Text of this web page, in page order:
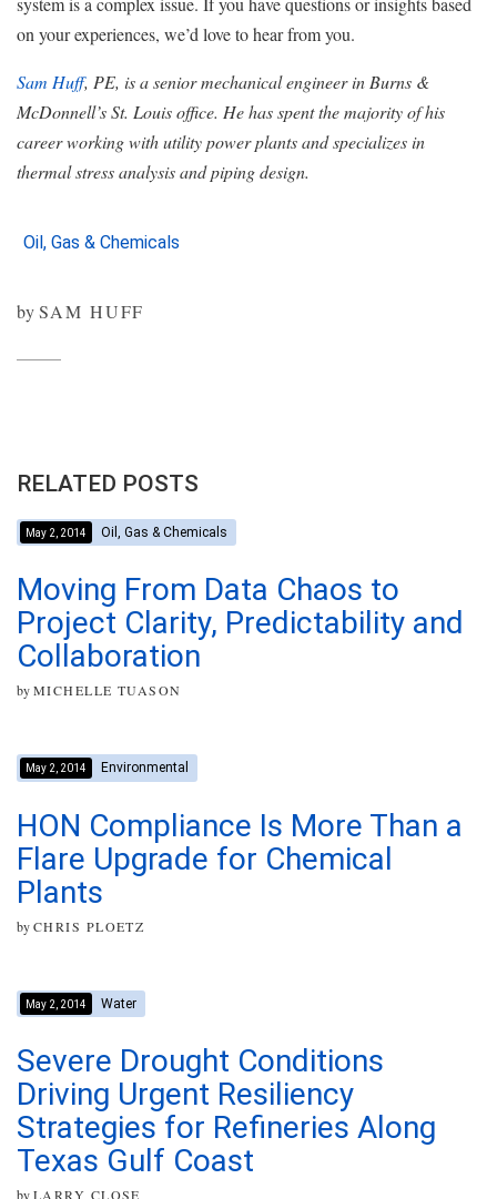
on your experiences, we’d love to hear from you.
Sam Huff, PE, is a senior mechanical engineer in Burns &
McDonnell’s St. Louis office. He has spent the majority of his
career working with utility power plants and specializes in
thermal stress analysis and piping design.
Oil, Gas & Chemicals
bySAM HUFF
RELATED POSTS
May 2, 2014 Oil, Gas & Chemicals
Moving From Data Chaos to
Project Clarity, Predictability and
Collaboration
byMICHELLE TUASON
May 2, 2014 Environmental
HON Compliance Is More Than a
Flare Upgrade for Chemical
Plants
byCHRIS PLOETZ
May 2, 2014 Water
Severe Drought Conditions
Driving Urgent Resiliency
Strategies for Refineries Along
Texas Gulf Coast
byLARRY CLOSE